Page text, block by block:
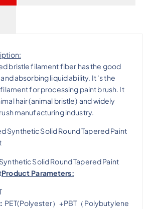
bristle filament fiber has the good
absorbing liquid ability. It ‘s the
for processing paint brush. It
hair (animal bristle) and widely
manufacturing industry.
Solid Round Tapered Paint
Product Parameters:
PET(Polyester）+PBT（Polybutylene